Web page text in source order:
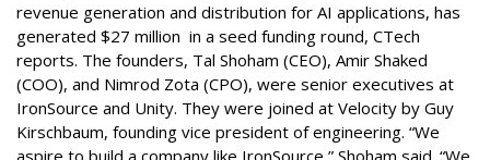
revenue generation and distribution for AI applications, has
generated $27 million in a seed funding round, CTech
reports. The founders, Tal Shoham (CEO), Amir Shaked
(COO), and Nimrod Zota (CPO), were senior executives at
IronSource and Unity. They were joined at Velocity by Guy
Kirschbaum, founding vice president of engineering. “We
aspire to build a company like IronSource,” Shoham said. “We